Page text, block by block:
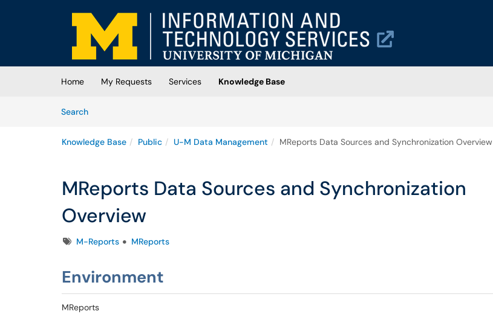
Skip to main content
(opens in a new tab)
Home My Requests Services
Knowledge Base
SearchArticles
Knowledge Base Public U-M Data Management MReports Data Sources and Synchronization Overview
MReports Data Sources and Synchronization
Overview
TagsM-Reports MReports
Environment
MReports